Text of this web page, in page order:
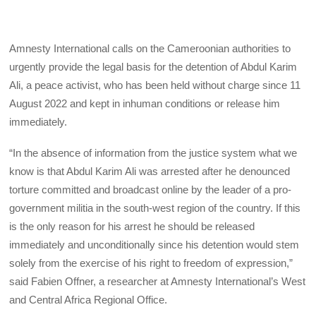
Amnesty International calls on the Cameroonian authorities to
urgently provide the legal basis for the detention of Abdul Karim
Ali, a peace activist, who has been held without charge since 11
August 2022 and kept in inhuman conditions or release him
immediately.
“In the absence of information from the justice system what we
know is that Abdul Karim Ali was arrested after he denounced
torture committed and broadcast online by the leader of a pro-
government militia in the south-west region of the country. If this
is the only reason for his arrest he should be released
immediately and unconditionally since his detention would stem
solely from the exercise of his right to freedom of expression,”
said Fabien Offner, a researcher at Amnesty International’s West
and Central Africa Regional Office.